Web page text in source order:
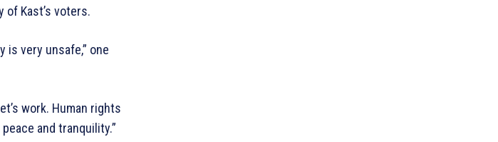
Kast’s voters.
is very unsafe,” one
work. Human rights
and tranquility.”